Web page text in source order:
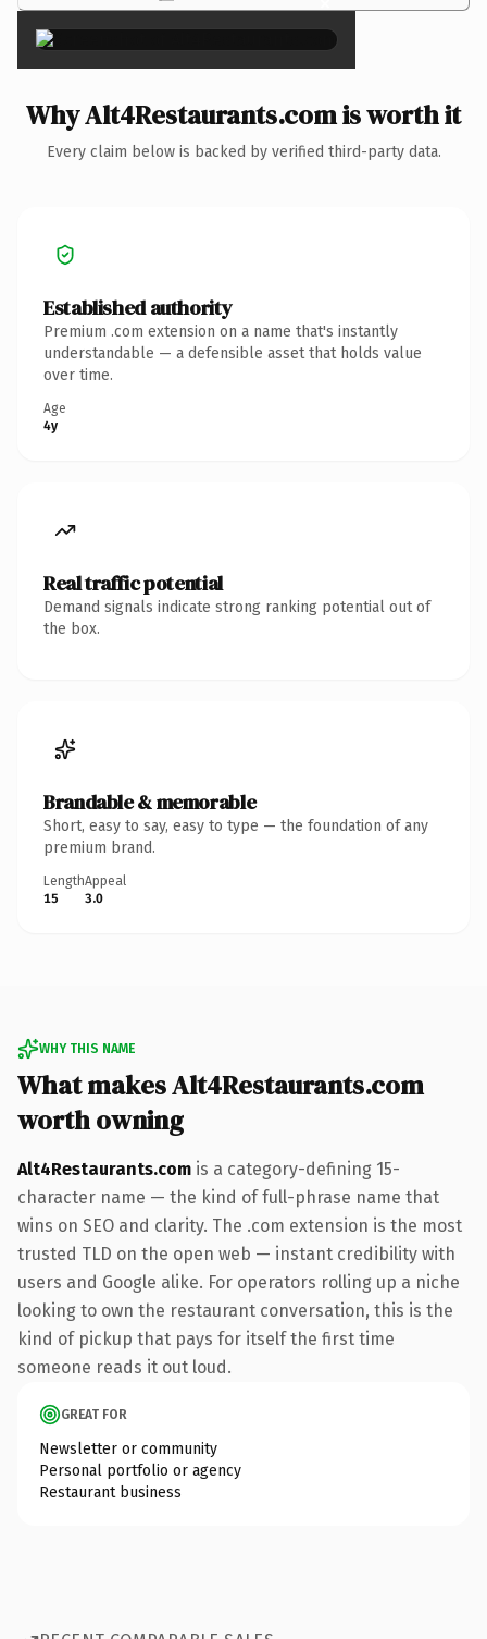
Why Alt4Restaurants.com is worth it
Every claim below is backed by verified third-party data.
Established authority
Premium .com extension on a name that's instantly
understandable — a defensible asset that holds value
over time.
Age
4y
Real traffic potential
Demand signals indicate strong ranking potential out of
the box.
Brandable & memorable
Short, easy to say, easy to type — the foundation of any
premium brand.
Length
15
Appeal
3.0
WHY THIS NAME
What makes Alt4Restaurants.com
worth owning
Alt4Restaurants.com is a category-defining 15-
character name — the kind of full-phrase name that
wins on SEO and clarity. The .com extension is the most
trusted TLD on the open web — instant credibility with
users and Google alike. For operators rolling up a niche
looking to own the restaurant conversation, this is the
kind of pickup that pays for itself the first time
someone reads it out loud.
GREAT FOR
Newsletter or community
Personal portfolio or agency
Restaurant business